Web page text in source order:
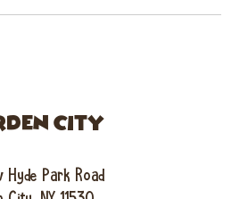
CITY
Hyde Park Road